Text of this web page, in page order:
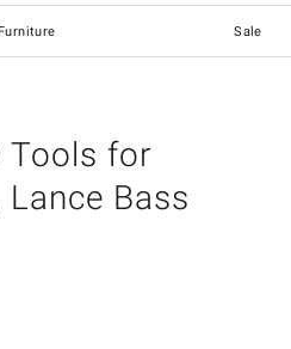
Furniture Sale
Tools for
Bass